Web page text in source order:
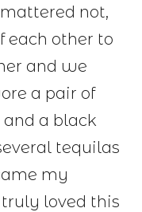
not,
each other to
and we
a pair of
and a black
tequilas
my
loved this